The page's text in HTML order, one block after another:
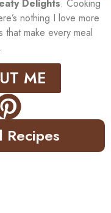
Delights. Cooking
nothing I love more
make every meal
.
ME
Recipes